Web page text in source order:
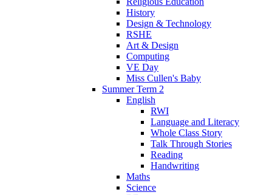
History
Design & Technology
RSHE
Art & Design
Computing
VE Day
Miss Cullen's Baby
Summer Term 2
English
RWI
Language and Literacy
Whole Class Story
Talk Through Stories
Reading
Handwriting
Maths
Science